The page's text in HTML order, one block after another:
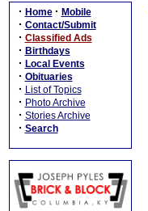
· Home · Mobile
· Contact/Submit
· Classified Ads
· Birthdays
· Local Events
· Obituaries
· List of Topics
· Photo Archive
· Stories Archive
· Search